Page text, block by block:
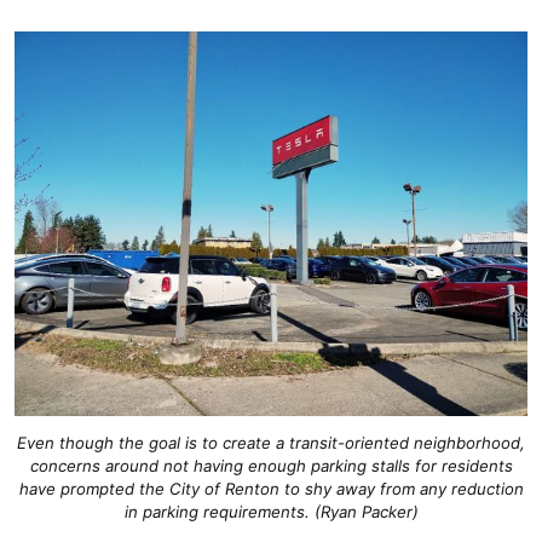
Even though the goal is to create a transit-oriented neighborhood,
concerns around not having enough parking stalls for residents
have prompted the City of Renton to shy away from any reduction
in parking requirements. (Ryan Packer)